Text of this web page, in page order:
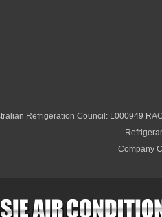
Refrigeration Council: L000949
Company